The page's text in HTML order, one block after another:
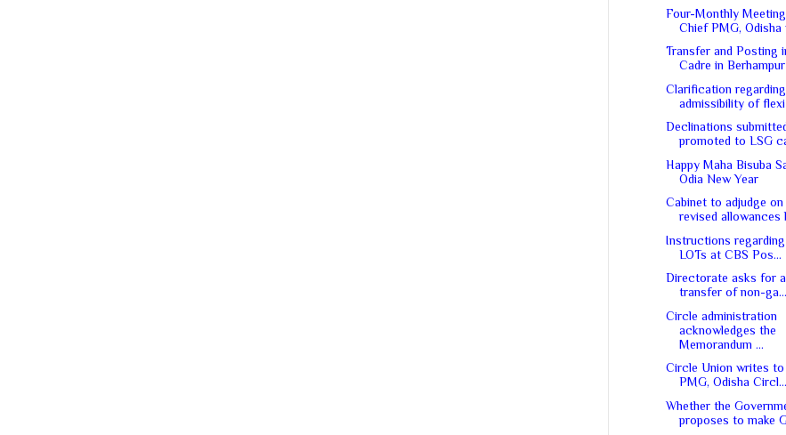
Four-Monthly
Chief PMG, Odisha
Transfer and Posting
Cadre in
Clarification regarding
admissibility of
Declinations
promoted to LSG
Happy Maha Bisuba
Odia New Year
Cabinet to adjudge
revised allowances
Instructions
LOTs at CBS Pos...
Directorate asks for
transfer of non-ga...
Circle administration
acknowledges the
Memorandum ...
Circle Union writes
PMG, Odisha Circl...
Whether the
proposes to make